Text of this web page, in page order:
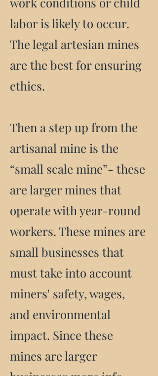
labor is likely to occur.
The legal artesian mines
are the best for ensuring
ethics.
Then a step up from the
artisanal mine is the
“small scale mine”- these
are larger mines that
operate with year-round
workers. These mines are
small businesses that
must take into account
miners' safety, wages,
and environmental
impact. Since these
mines are larger